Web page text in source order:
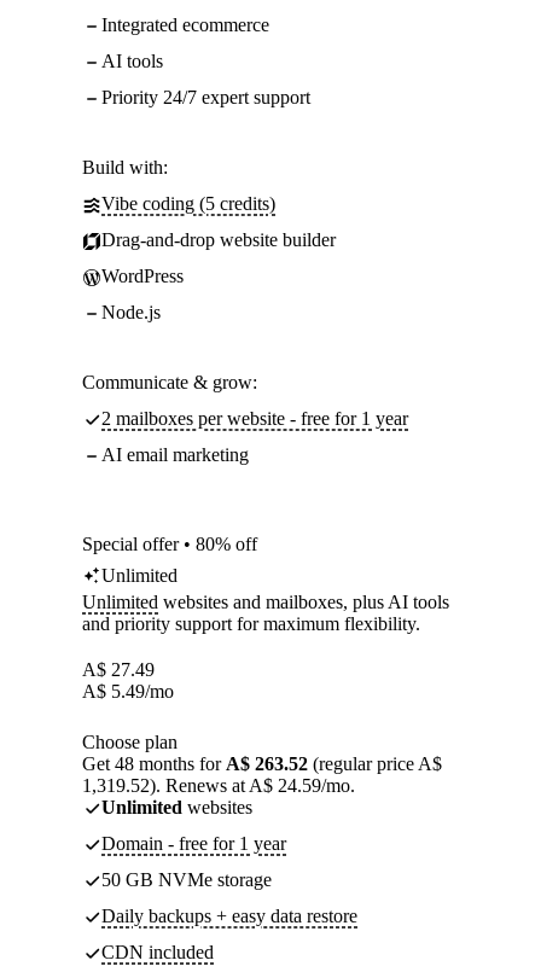
Integrated ecommerce
AI tools
Priority 24/7 expert support
Build with:
Vibe coding (5 credits)
Drag-and-drop website builder
WordPress
Node.js
Communicate & grow:
2 mailboxes per website - free for 1 year
AI email marketing
Special offer • 80% off
Unlimited
Unlimited websites and mailboxes, plus AI tools
and priority support for maximum flexibility.
A$ 27.49
A$ 5.49/mo
Choose plan
Get 48 months for A$ 263.52 (regular price A$
1,319.52). Renews at A$ 24.59/mo.
Unlimited websites
Domain - free for 1 year
50 GB NVMe storage
Daily backups + easy data restore
CDN included